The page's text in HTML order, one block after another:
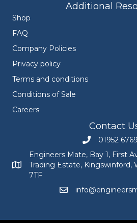
Additional
Shop
FAQ
Company Policies
Privacy policy
Terms and conditions
Conditions of Sale
Careers
Contact
Call Engineers
01952
Engineers Mate address at Bay 1,
Engineers Mate, Bay 1, First
Trading Estate, Kingswinford,
7TF
Email Engineers